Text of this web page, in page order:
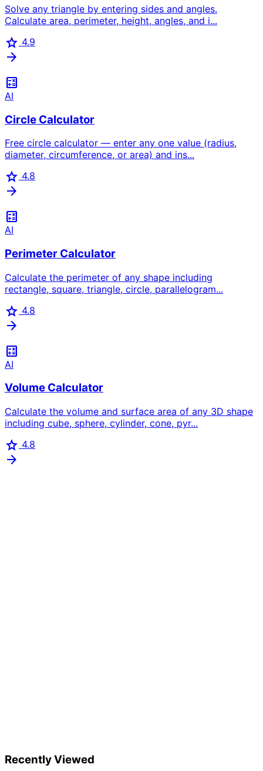
Solve any triangle by entering sides and angles.
Calculate area, perimeter, height, angles, and i...
star 4.9
arrow_forward
calculate
AI
Circle Calculator
Free circle calculator — enter any one value (radius,
diameter, circumference, or area) and ins...
star 4.8
arrow_forward
calculate
AI
Perimeter Calculator
Calculate the perimeter of any shape including
rectangle, square, triangle, circle, parallelogram...
star 4.8
arrow_forward
calculate
AI
Volume Calculator
Calculate the volume and surface area of any 3D shape
including cube, sphere, cylinder, cone, pyr...
star 4.8
arrow_forward
Recently Viewed